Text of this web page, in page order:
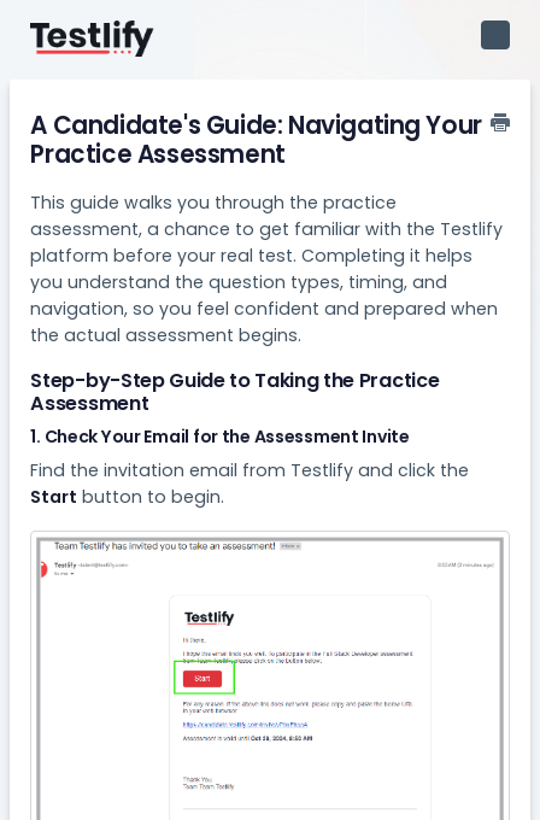
A Candidate's Guide: Navigating Your
Practice Assessment
This guide walks you through the practice
assessment, a chance to get familiar with the Testlify
platform before your real test. Completing it helps
you understand the question types, timing, and
navigation, so you feel confident and prepared when
the actual assessment begins.
Step-by-Step Guide to Taking the Practice
Assessment
1. Check Your Email for the Assessment Invite
Find the invitation email from Testlify and click the
Start button to begin.